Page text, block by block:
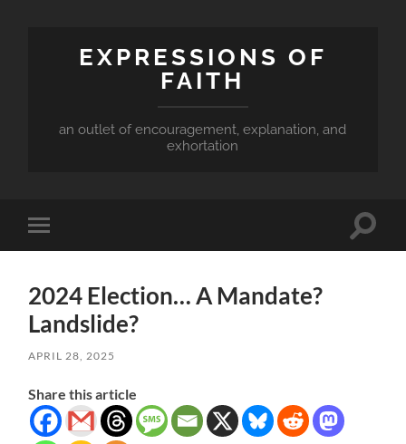
EXPRESSIONS OF
FAITH
an outlet of encouragement, explanation, and
exhortation
Toggle
mobile
Toggle
2024 Election… A Mandate?
Landslide?
APRIL 28, 2025
Share this article